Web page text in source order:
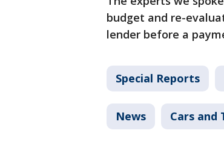
budget and re-
lender before a
Special Reports
News Cars and